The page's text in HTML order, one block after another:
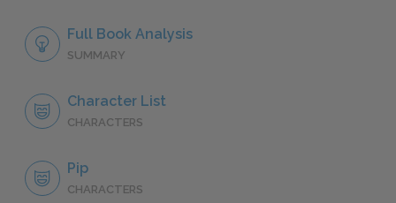
Full Book Analysis
SUMMARY
Character List
CHARACTERS
Pip
CHARACTERS